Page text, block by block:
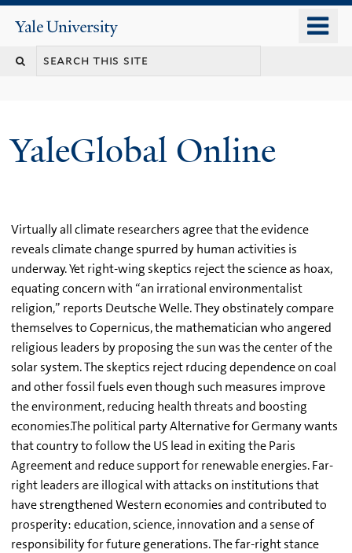
content
Yale
University
YaleGlobal Online
Virtually all climate researchers agree that the evidence
reveals climate change spurred by human activities is
underway. Yet right-wing skeptics reject the science as hoax,
equating concern with “an irrational environmentalist
religion,” reports Deutsche Welle. They obstinately compare
themselves to Copernicus, the mathematician who angered
religious leaders by proposing the sun was the center of the
solar system. The skeptics reject rducing dependence on coal
and other fossil fuels even though such measures improve
the environment, reducing health threats and boosting
economies.The political party Alternative for Germany wants
that country to follow the US lead in exiting the Paris
Agreement and reduce support for renewable energies. Far-
right leaders are illogical with attacks on institutions that
have strengthened Western economies and contributed to
prosperity: education, science, innovation and a sense of
responsibility for future generations. The far-right stance